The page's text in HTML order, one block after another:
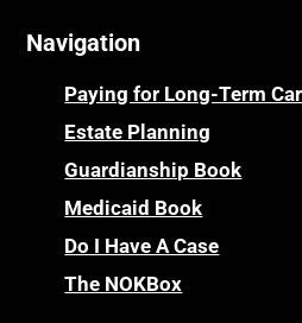
Navigation
Paying for Long-Term
Estate Planning
Guardianship Book
Medicaid Book
Do I Have A Case
The NOKBox